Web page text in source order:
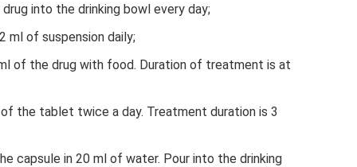
into the drinking bowl every day;
ml of suspension daily;
of the drug with food. Duration of treatment is at
the tablet twice a day. Treatment duration is 3
capsule in 20 ml of water. Pour into the drinking